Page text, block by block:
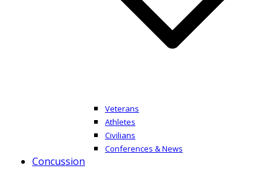
Veterans
Athletes
Civilians
Conferences & News
Concussion